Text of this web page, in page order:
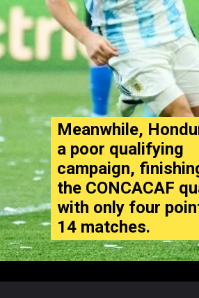
Meanwhile,
a poor qualifying
campaign,
the CONCACAF
with only four
14 matches.